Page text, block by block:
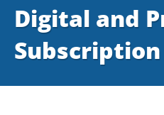
Digital and